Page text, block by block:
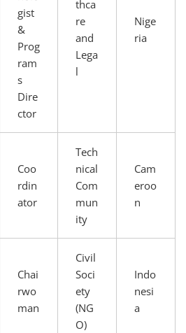
gist
&
Prog
ram
s
Dire
ctor
thca
re
and
Lega
l
Nige
ria
Coo
rdin
ator
Tech
nical
Com
mun
ity
Cam
eroo
n
Chai
rwo
man
Civil
Soci
ety
(NG
O)
Indo
nesi
a